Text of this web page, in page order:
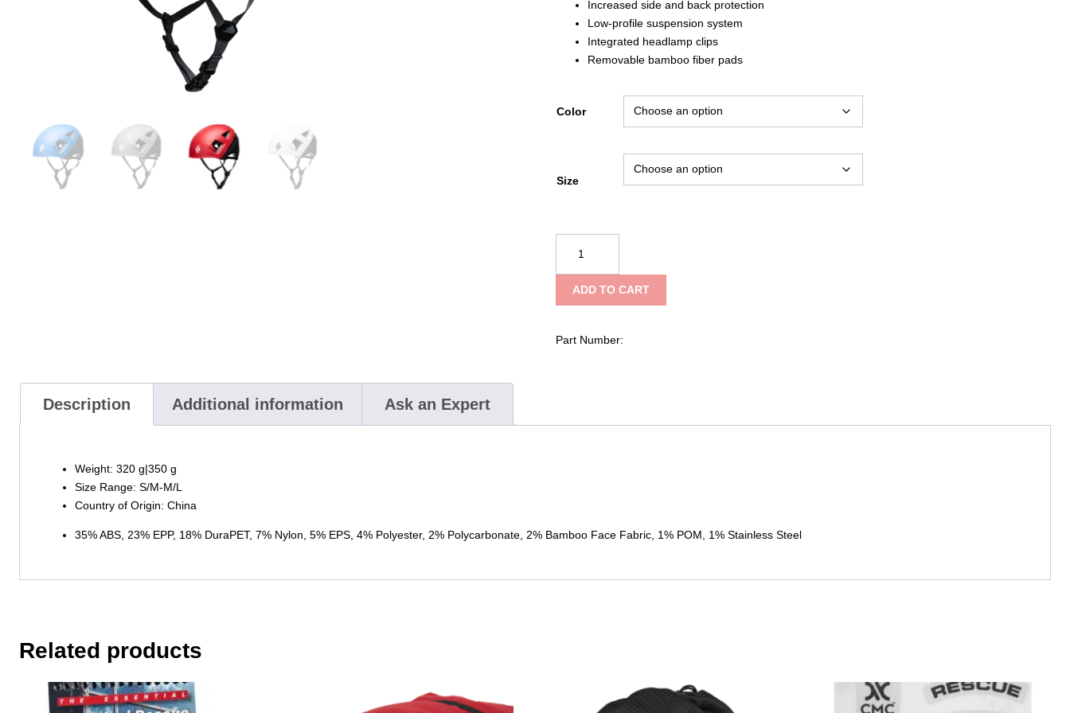
Increased side and back protection
Low-profile suspension system
Integrated headlamp clips
Removable bamboo fiber pads
Color
Size
Diamond
Capitan
quantity
ADD TO CART
Part Number:
Description Additional information Ask an Expert
Weight: 320 g|350 g
Size Range: S/M-M/L
Country of Origin: China
35% ABS, 23% EPP, 18% DuraPET, 7% Nylon, 5% EPS, 4% Polyester, 2% Polycarbonate, 2% Bamboo Face Fabric, 1% POM, 1% Stainless Steel
Related products